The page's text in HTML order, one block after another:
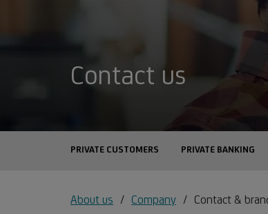
Contact us
PRIVATE CUSTOMERS PRIVATE BANKING
About us Company Contact &